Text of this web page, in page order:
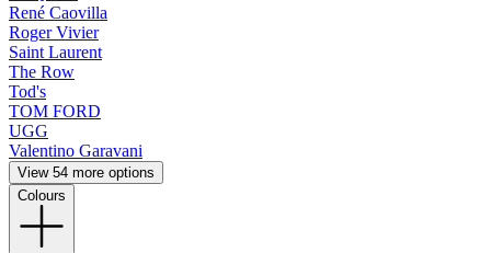
René Caovilla
Roger Vivier
Saint Laurent
The Row
Tod's
TOM FORD
UGG
Valentino Garavani
View 54 more options
Colours